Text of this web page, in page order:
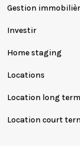
Gestion
Investir
Home staging
Locations
Location long
Location court